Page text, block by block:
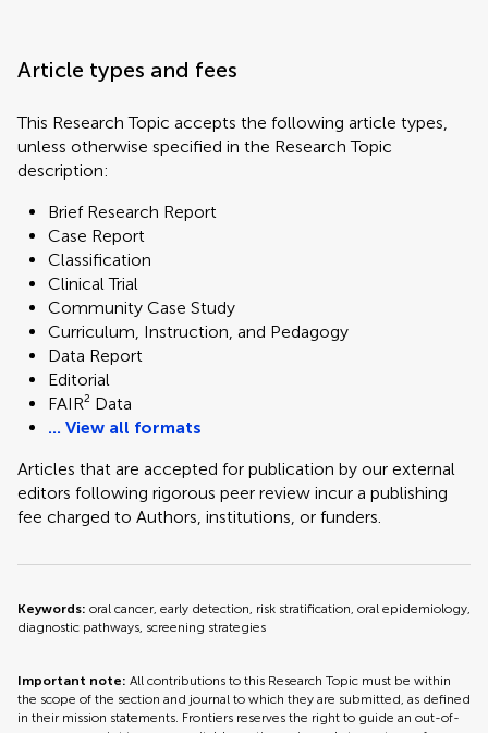
Article types and fees
This Research Topic accepts the following article types,
unless otherwise specified in the Research Topic
description:
Brief Research Report
Case Report
Classification
Clinical Trial
Community Case Study
Curriculum, Instruction, and Pedagogy
Data Report
Editorial
FAIR² Data
... View all formats
Articles that are accepted for publication by our external
editors following rigorous peer review incur a publishing
fee charged to Authors, institutions, or funders.
Keywords: oral cancer, early detection, risk stratification, oral epidemiology,
diagnostic pathways, screening strategies
Important note: All contributions to this Research Topic must be within
the scope of the section and journal to which they are submitted, as defined
in their mission statements. Frontiers reserves the right to guide an out-of-